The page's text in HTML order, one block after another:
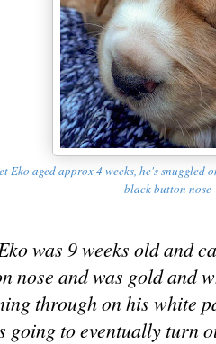
Eko aged approx 4 weeks, he's
black button nose
was 9 weeks old and
nose and was gold and
through on his white
going to eventually turn